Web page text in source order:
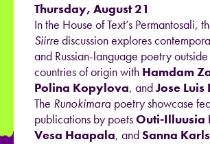
Thursday, August 21
In the House of Text’s Permantosali,
Siirrediscussion explores
and Russian-language poetry
countries of origin with Hamdam
Polina Kopylova, andJose Luis
The Runokimara poetry showcase
publications by poetsOuti-Illuusia
Vesa Haapala, andSanna